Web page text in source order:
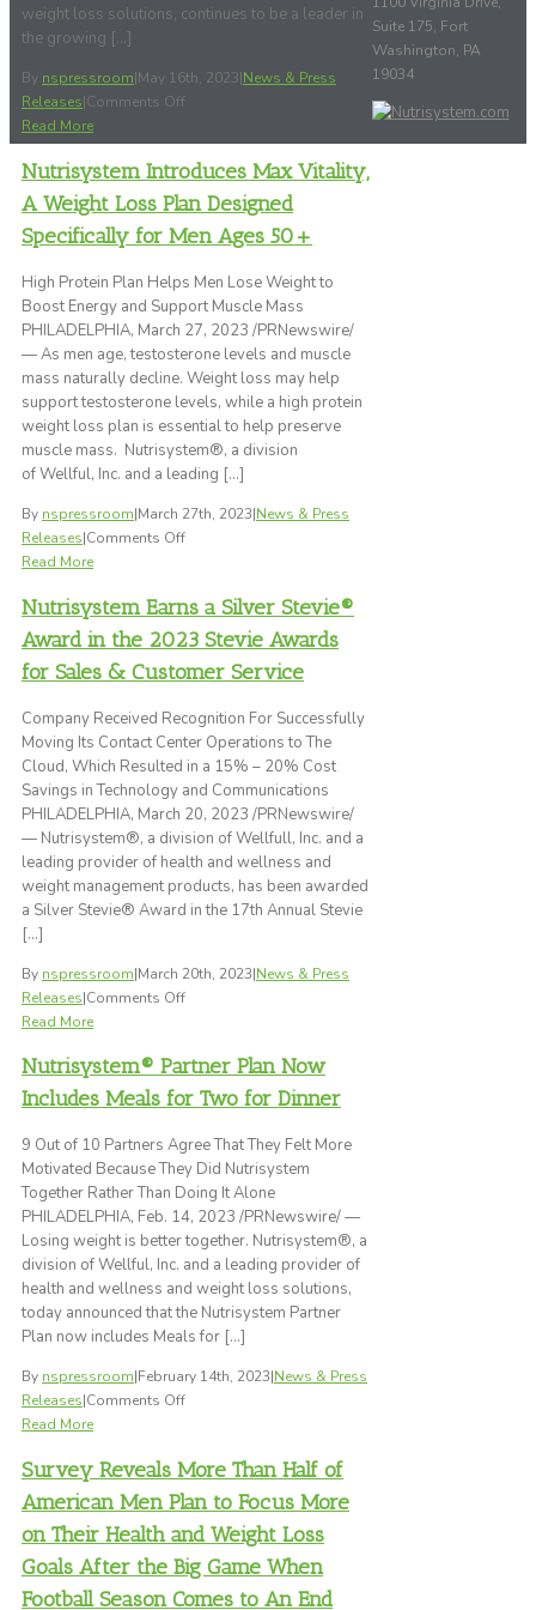
weight loss solutions, continues to be a leader in
the growing […]
By nspressroom|May 16th, 2023|News & Press
Releases|Comments Off
Successful
eCommerce
Model
Over
Years
Offers
Customers
Affordable,
Convenient
and
Flexible
Weight
Loss
Plans
and
Read More
Nutrisystem Introduces Max Vitality,
A Weight Loss Plan Designed
Specifically for Men Ages 50+
High Protein Plan Helps Men Lose Weight to
Boost Energy and Support Muscle Mass
PHILADELPHIA, March 27, 2023 /PRNewswire/
— As men age, testosterone levels and muscle
mass naturally decline. Weight loss may help
support testosterone levels, while a high protein
weight loss plan is essential to help preserve
muscle mass. Nutrisystem®, a division
of Wellful, Inc. and a leading […]
By nspressroom|March 27th, 2023|News & Press
Releases|Comments Offon
Max
Vitality,
Weight
Plan
Designed
Specifically
for
Men
Ages
50+
Read More
Nutrisystem Earns a Silver Stevie®
Award in the 2023 Stevie Awards
for Sales & Customer Service
Company Received Recognition For Successfully
Moving Its Contact Center Operations to The
Cloud, Which Resulted in a 15% – 20% Cost
Savings in Technology and Communications
PHILADELPHIA, March 20, 2023 /PRNewswire/
— Nutrisystem®, a division of Wellfull, Inc. and a
leading provider of health and wellness and
weight management products, has been awarded
a Silver Stevie® Award in the 17th Annual Stevie
[…]
By nspressroom|March 20th, 2023|News & Press
Releases|Comments Offon
a
Silver
Award
in
the
2023
Stevie
Awards
for
Sales
&
Service
Read More
Nutrisystem® Partner Plan Now
Includes Meals for Two for Dinner
9 Out of 10 Partners Agree That They Felt More
Motivated Because They Did Nutrisystem
Together Rather Than Doing It Alone
PHILADELPHIA, Feb. 14, 2023 /PRNewswire/ —
Losing weight is better together. Nutrisystem®, a
division of Wellful, Inc. and a leading provider of
health and wellness and weight loss solutions,
today announced that the Nutrisystem Partner
Plan now includes Meals for […]
By nspressroom|February 14th, 2023|News & Press
Releases|Comments Offon
Plan
Now
Meals
for
Two
Read More
Survey Reveals More Than Half of
American Men Plan to Focus More
on Their Health and Weight Loss
Goals After the Big Game When
Football Season Comes to An End
Suite 175, Fort
Washington, PA
19034